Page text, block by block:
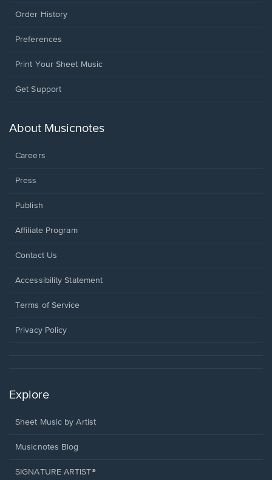
Order History
Preferences
Print Your Sheet Music
Opens
new
Get Support
About Musicnotes
Careers
Press
Publish
Affiliate Program
Opens
a
window.
Contact Us
Opens
a
window.
Accessibility Statement
Terms of Service
Privacy Policy
Explore
Sheet Music by Artist
Musicnotes Blog
SIGNATURE ARTIST®